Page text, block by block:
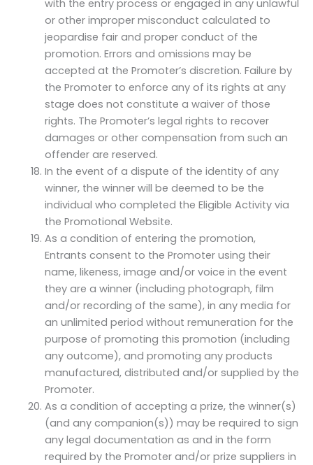
with the entry process or engaged in any unlawful
or other improper misconduct calculated to
jeopardise fair and proper conduct of the
promotion. Errors and omissions may be
accepted at the Promoter’s discretion. Failure by
the Promoter to enforce any of its rights at any
stage does not constitute a waiver of those
rights. The Promoter’s legal rights to recover
damages or other compensation from such an
offender are reserved.
In the event of a dispute of the identity of any
winner, the winner will be deemed to be the
individual who completed the Eligible Activity via
the Promotional Website.
As a condition of entering the promotion,
Entrants consent to the Promoter using their
name, likeness, image and/or voice in the event
they are a winner (including photograph, film
and/or recording of the same), in any media for
an unlimited period without remuneration for the
purpose of promoting this promotion (including
any outcome), and promoting any products
manufactured, distributed and/or supplied by the
Promoter.
As a condition of accepting a prize, the winner(s)
(and any companion(s)) may be required to sign
any legal documentation as and in the form
required by the Promoter and/or prize suppliers in